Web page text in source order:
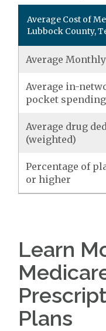
Average Cost of
Lubbock County,
Average
Average in-
pocket
Average drug
(weighted)
Percentage of
or higher
Learn
Plans